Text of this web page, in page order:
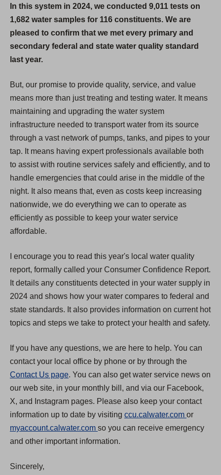
In this system in 2024, we conducted 9,011 tests on
1,682 water samples for 116 constituents. We are
pleased to confirm that we met every primary and
secondary federal and state water quality standard
last year.
But, our promise to provide quality, service, and value
means more than just treating and testing water. It means
maintaining and upgrading the water system
infrastructure needed to transport water from its source
through a vast network of pumps, tanks, and pipes to your
tap. It means having expert professionals available both
to assist with routine services safely and efficiently, and to
handle emergencies that could arise in the middle of the
night. It also means that, even as costs keep increasing
nationwide, we do everything we can to operate as
efficiently as possible to keep your water service
affordable.
I encourage you to read this year's local water quality
report, formally called your Consumer Confidence Report.
It details any constituents detected in your water supply in
2024 and shows how your water compares to federal and
state standards. It also provides information on current hot
topics and steps we take to protect your health and safety.
If you have any questions, we are here to help. You can
contact your local office by phone or by through the
Contact Us page. You can also get water service news on
our web site, in your monthly bill, and via our Facebook,
X, and Instagram pages. Please also keep your contact
information up to date by visiting ccu.calwater.com (
O
or
myaccount.calwater.com (
O
so you can receive emergency
and other important information.
Sincerely,